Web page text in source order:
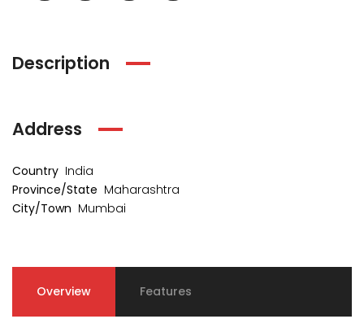
Description
Address
Country India
Province/State Maharashtra
City/Town Mumbai
Overview Features
Estate